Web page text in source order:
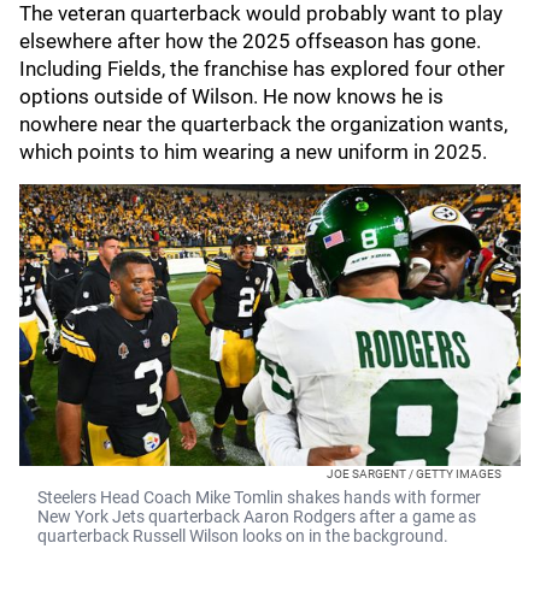
The veteran quarterback would probably want to play
elsewhere after how the 2025 offseason has gone.
Including Fields, the franchise has explored four other
options outside of Wilson. He now knows he is
nowhere near the quarterback the organization wants,
which points to him wearing a new uniform in 2025.
JOE SARGENT / GETTY IMAGES
Steelers Head Coach Mike Tomlin shakes hands with former
New York Jets quarterback Aaron Rodgers after a game as
quarterback Russell Wilson looks on in the background.